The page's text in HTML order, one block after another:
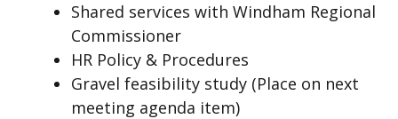
Shared services with Windham Regional
Commissioner
HR Policy & Procedures
Gravel feasibility study (Place on next
meeting agenda item)